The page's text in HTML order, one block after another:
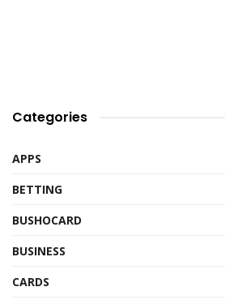
Categories
APPS
BETTING
BUSHOCARD
BUSINESS
CARDS